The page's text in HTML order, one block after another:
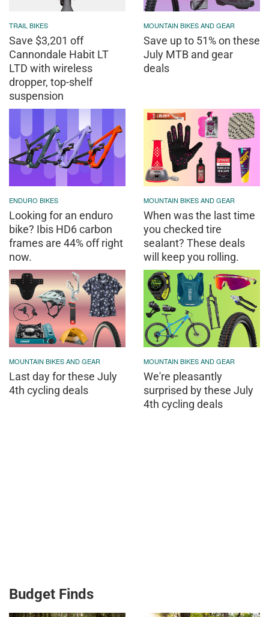
TRAIL BIKES
Save $3,201 off
Cannondale Habit LT
LTD with wireless
dropper, top-shelf
suspension
MOUNTAIN BIKES AND GEAR
Save up to 51% on these
July MTB and gear
deals
ENDURO BIKES
Looking for an enduro
bike? Ibis HD6 carbon
frames are 44% off right
now.
MOUNTAIN BIKES AND GEAR
When was the last time
you checked tire
sealant? These deals
will keep you rolling.
MOUNTAIN BIKES AND GEAR
Last day for these July
4th cycling deals
MOUNTAIN BIKES AND GEAR
We're pleasantly
surprised by these July
4th cycling deals
Budget Finds